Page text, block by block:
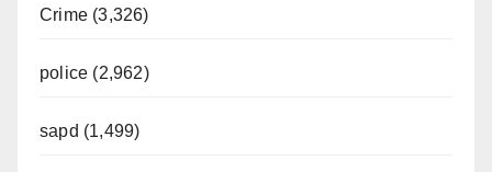
Crime (3,326)
police (2,962)
sapd (1,499)